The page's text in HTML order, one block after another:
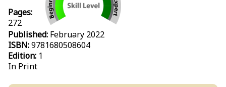
Pages:
272
Published: February 2022
ISBN:9781680508604
Edition: 1
In Print